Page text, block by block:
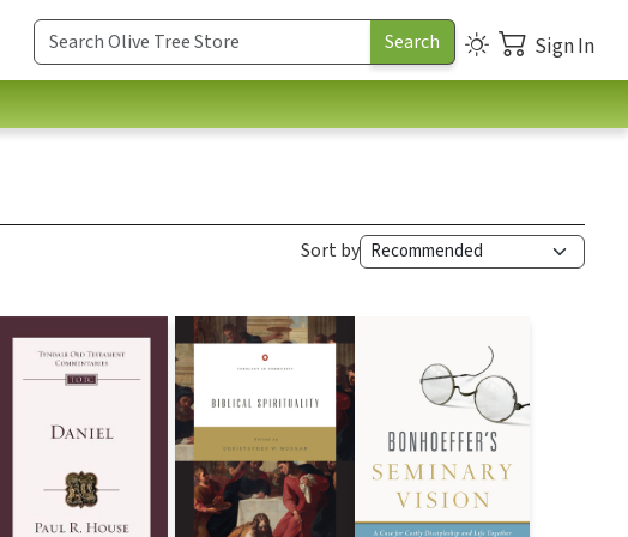
Sign In
Sort by